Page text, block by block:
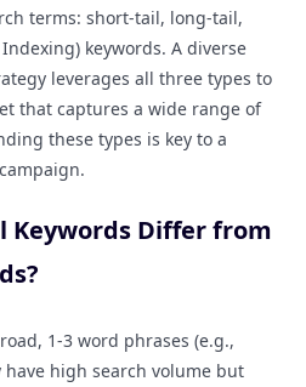
terms: short-tail, long-tail,
keywords. A diverse
leverages all three types to
that captures a wide range of
these types is key to a
Keywords Differ from
1-3 word phrases (e.g.,
have high search volume but